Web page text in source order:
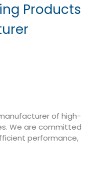
Products
of high-
We are committed
performance,